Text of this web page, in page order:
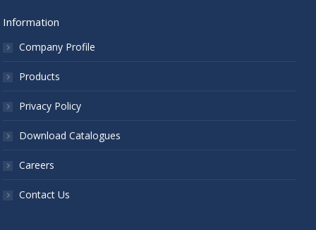
Information
Company Profile
Products
Privacy Policy
Download Catalogues
Careers
Contact Us